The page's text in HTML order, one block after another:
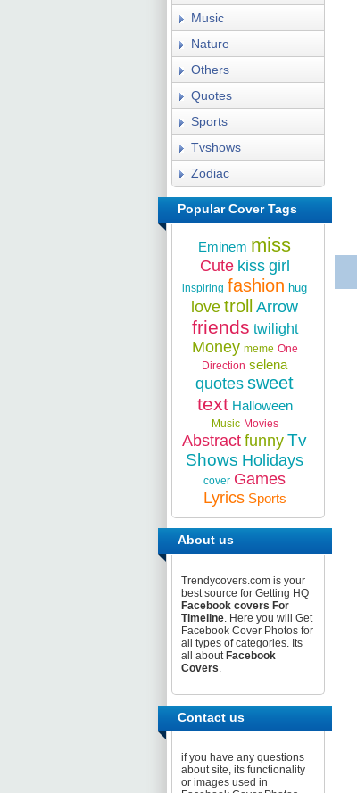
Music
Nature
Others
Quotes
Sports
Tvshows
Zodiac
Popular Cover Tags
Eminem miss
Cute kiss girl
inspiring fashion hug
love troll Arrow
friends twilight
Money meme One
Direction selena
quotes sweet
text Halloween
Music Movies
Abstract funny Tv
Shows Holidays
cover Games
Lyrics Sports
About us
Trendycovers.com is your
best source for Getting HQ
Facebook covers For
Timeline. Here you will Get
Facebook Cover Photos for
all types of categories. Its
all about Facebook
Covers.
Contact us
if you have any questions
about site, its functionality
or images used in